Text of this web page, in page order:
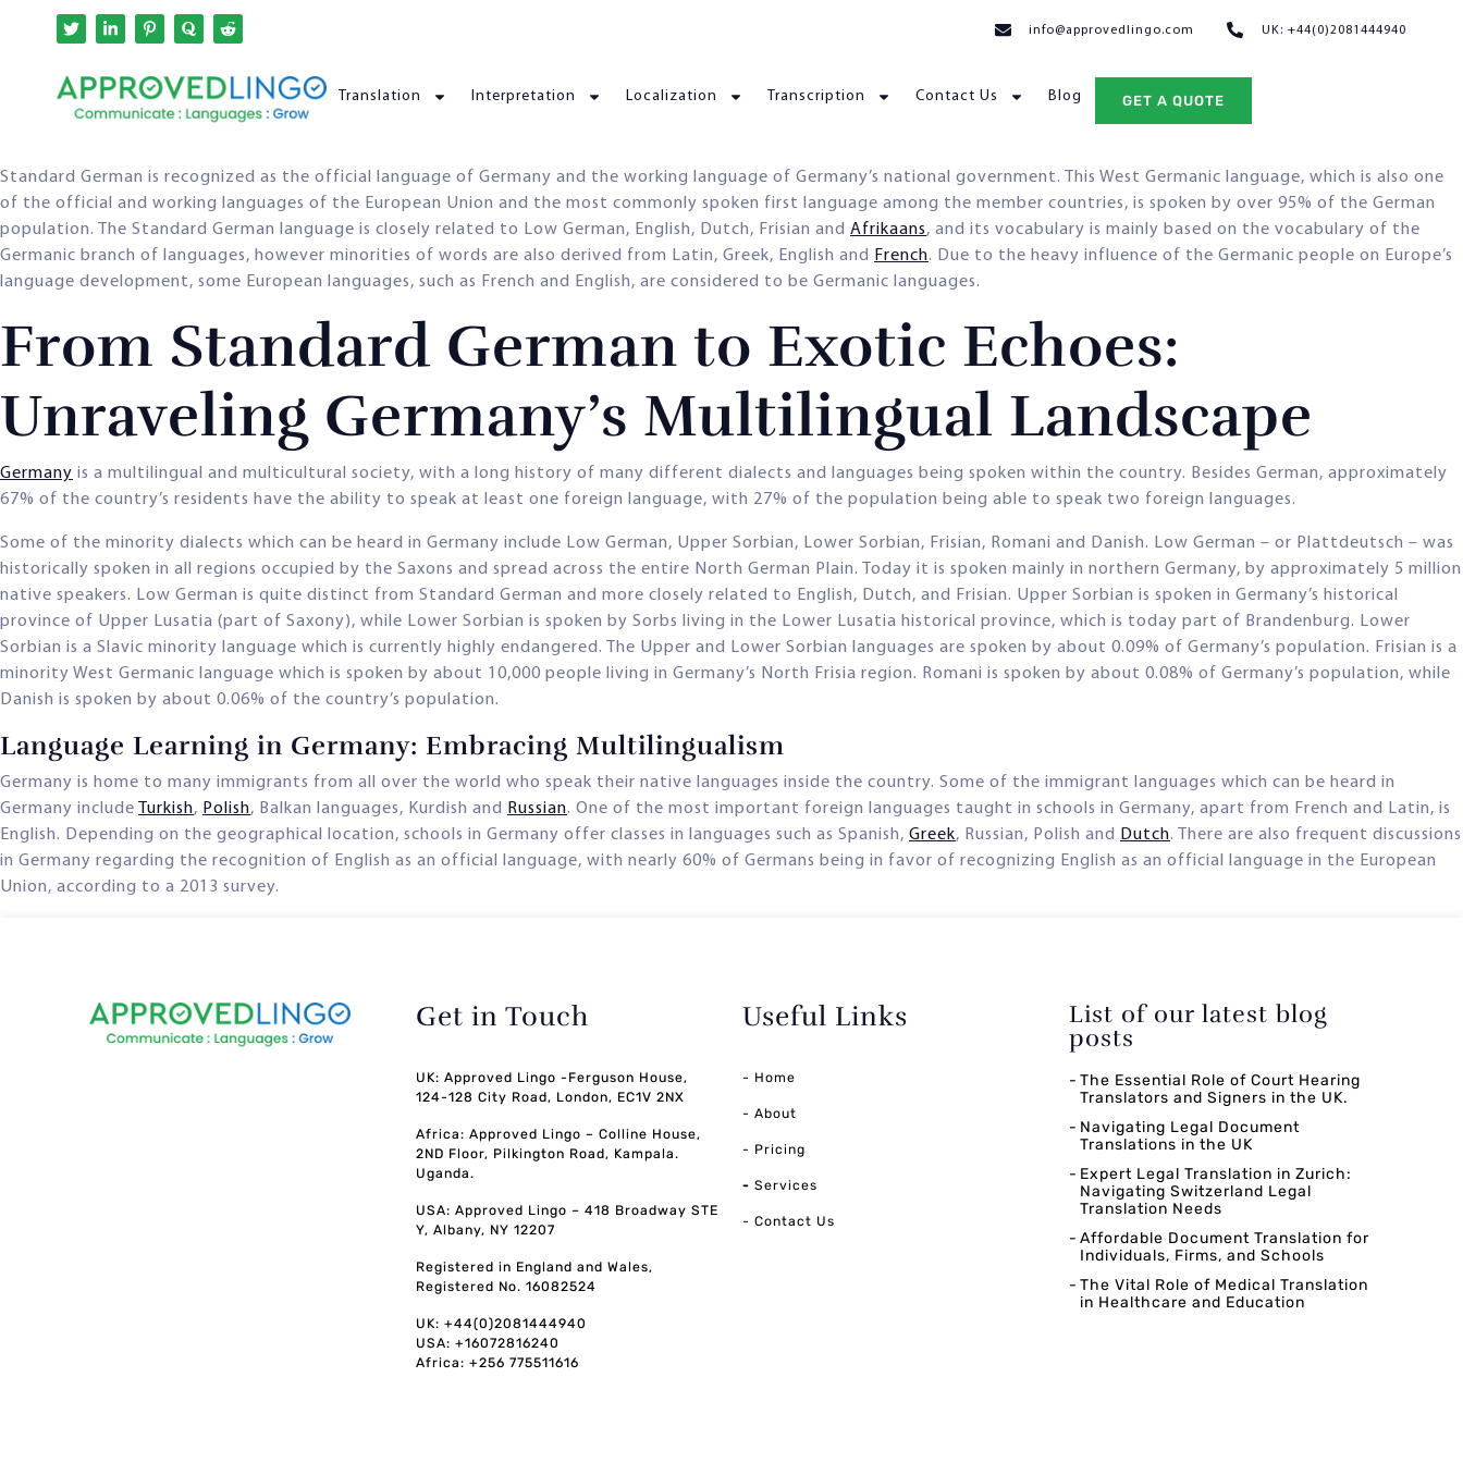
info@approvedlingo.com UK: +44(0)2081444940
Translation Interpretation Localization Transcription Contact Us Blog GET A QUOTE
Standard German is recognized as the official language of Germany and the working language of Germany’s national government. This West Germanic language, which is also one
of the official and working languages of the European Union and the most commonly spoken first language among the member countries, is spoken by over 95% of the German
population. The Standard German language is closely related to Low German, English, Dutch, Frisian and Afrikaans, and its vocabulary is mainly based on the vocabulary of the
Germanic branch of languages, however minorities of words are also derived from Latin, Greek, English and
French. Due to the heavy influence of the Germanic people on Europe’s
language development, some European languages, such as French and English, are considered to be Germanic languages.
From Standard German to Exotic Echoes:
Unraveling Germany’s Multilingual Landscape
Germany is a multilingual and multicultural society, with a long history of many different dialects and languages being spoken within the country. Besides German, approximately
67% of the country’s residents have the ability to speak at least one foreign language, with 27% of the population being able to speak two foreign languages.
Some of the minority dialects which can be heard in Germany include Low German, Upper Sorbian, Lower Sorbian, Frisian, Romani and Danish. Low German – or Plattdeutsch – was
historically spoken in all regions occupied by the Saxons and spread across the entire North German Plain. Today it is spoken mainly in northern Germany, by approximately 5 million
native speakers. Low German is quite distinct from Standard German and more closely related to English, Dutch, and Frisian. Upper Sorbian is spoken in Germany’s historical
province of Upper Lusatia (part of Saxony), while Lower Sorbian is spoken by Sorbs living in the Lower Lusatia historical province, which is today part of Brandenburg. Lower
Sorbian is a Slavic minority language which is currently highly endangered. The Upper and Lower Sorbian languages are spoken by about 0.09% of Germany’s population. Frisian is a
minority West Germanic language which is spoken by about 10,000 people living in Germany’s North Frisia region. Romani is spoken by about 0.08% of Germany’s population, while
Danish is spoken by about 0.06% of the country’s population.
Language Learning in Germany: Embracing Multilingualism
Germany is home to many immigrants from all over the world who speak their native languages inside the country. Some of the immigrant languages which can be heard in
Germany include
Turkish, Polish, Balkan languages, Kurdish and Russian. One of the most important foreign languages taught in schools in Germany, apart from French and Latin, is
English. Depending on the geographical location, schools in Germany offer classes in languages such as Spanish, Greek, Russian, Polish and Dutch. There are also frequent discussions
in Germany regarding the recognition of English as an official language, with nearly 60% of Germans being in favor of recognizing English as an official language in the European
Union, according to a 2013 survey.
Get in Touch
UK: Approved Lingo -Ferguson House,
124-128 City Road, London, EC1V 2NX
Africa: Approved Lingo – Colline House,
2ND Floor, Pilkington Road, Kampala.
Uganda.
USA: Approved Lingo – 418 Broadway STE
Y, Albany, NY 12207
Registered in England and Wales,
Registered No. 16082524
UK: +44(0)2081444940
USA: +16072816240
Africa: +256 775511616
Useful Links
- Home
- About
- Pricing
- Services
- Contact Us
List of our latest blog
posts
The Essential Role of Court Hearing
Translators and Signers in the UK.
Navigating Legal Document
Translations in the UK
Expert Legal Translation in Zurich:
Navigating Switzerland Legal
Translation Needs
Affordable Document Translation for
Individuals, Firms, and Schools
The Vital Role of Medical Translation
in Healthcare and Education